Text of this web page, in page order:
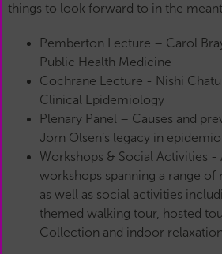
things to look forward to in the
Pemberton Lecture – Carol
Public Health Medicine
Cochrane Lecture - Nishi
Clinical Epidemiology
Plenary Panel – Causes and
Jorn Olsen’s legacy in
Workshops & Social Activities -
workshops spanning a range of
as well as social activities
themed walking tour, hosted
Collection and indoor